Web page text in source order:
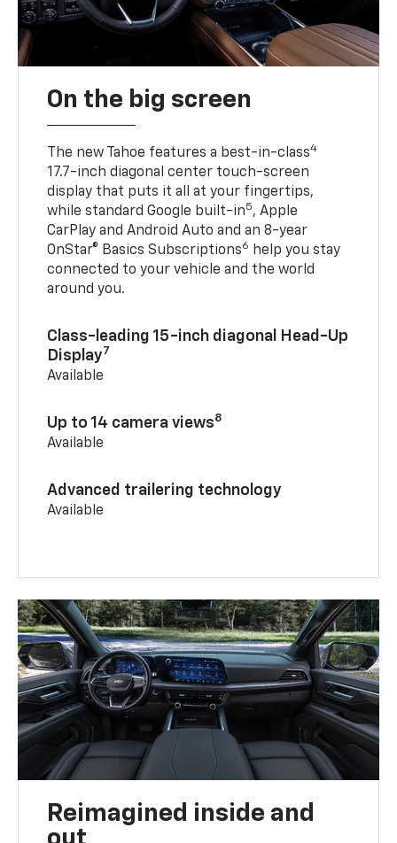
On the big screen
The new Tahoe features a best-in-class4
17.7-inch diagonal center touch-screen
display that puts it all at your fingertips,
while standard Google built-in5, Apple
CarPlay and Android Auto and an 8-year
OnStar® Basics Subscriptions6
help you stay
connected to your vehicle and the world
around you.
Class-leading 15-inch diagonal Head-Up
Display7
Available
Up to 14 camera views8
Available
Advanced trailering technology
Available
Reimagined inside and